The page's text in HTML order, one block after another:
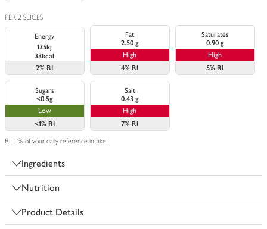
PER 2 SLICES
Energy
135kj
33kcal
2% RI
Fat
2.50 g
High
4% RI
Saturates
0.90 g
High
5% RI
Sugars
<0.5g
Low
<1% RI
Salt
0.43 g
High
7% RI
RI = % of your daily reference intake
Ingredients
Nutrition
Product Details